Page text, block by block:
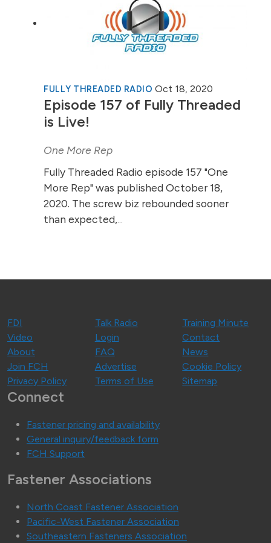
FULLY THREADED RADIO Oct 18, 2020
Episode 157 of Fully Threaded
is Live!
One More Rep
Fully Threaded Radio episode 157 "One
More Rep" was published October 18,
2020. The screw biz rebounded sooner
than expected,...
FDI Talk Radio
Training Minute
Video
Login
Contact
About
FAQ
News
Join FCH
Advertise
Cookie Policy
Privacy Policy
Terms of Use Sitemap
Connect
Fastener pricing and availability
General inquiry/feedback form
FCH Support
Fastener Associations
North Coast Fastener Association
Pacific-West Fastener Association
Southeastern Fasteners Association